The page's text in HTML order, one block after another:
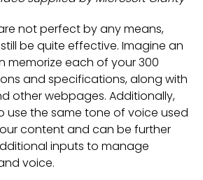
not perfect by any means,
be quite effective. Imagine an
memorize each of your 300
and specifications, along with
other webpages. Additionally,
use the same tone of voice used
content and can be further
inputs to manage
voice.